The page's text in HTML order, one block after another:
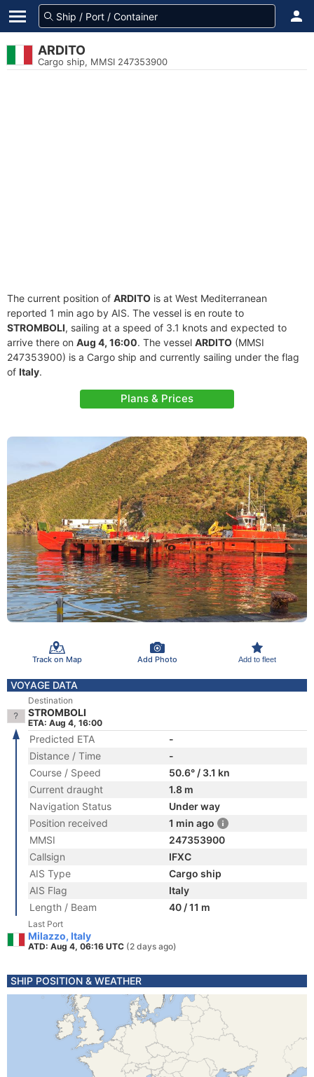
ARDITO
Cargo ship, MMSI 247353900
The current position of ARDITO is at West Mediterranean
reported 1 min ago by AIS. The vessel is en route to
STROMBOLI, sailing at a speed of 3.1 knots and expected to
arrive there on Aug 4, 16:00. The vessel ARDITO (MMSI
247353900) is a Cargo ship and currently sailing under the flag
of Italy.
Plans & Prices
Track on Map Add Photo Add to fleet
VOYAGE DATA
Destination
STROMBOLI
ETA: Aug 4, 16:00
Predicted ETA
-
Distance / Time
-
Course / Speed
50.6° / 3.1 kn
Current draught
1.8 m
Navigation Status
Under way
Position received
1 min ago
MMSI
247353900
Callsign
IFXC
AIS Type
Cargo ship
AIS Flag
Italy
Length / Beam
40 / 11 m
Last Port
Milazzo, Italy
ATD: Aug 4, 06:16 UTC (2 days ago)
SHIP POSITION & WEATHER